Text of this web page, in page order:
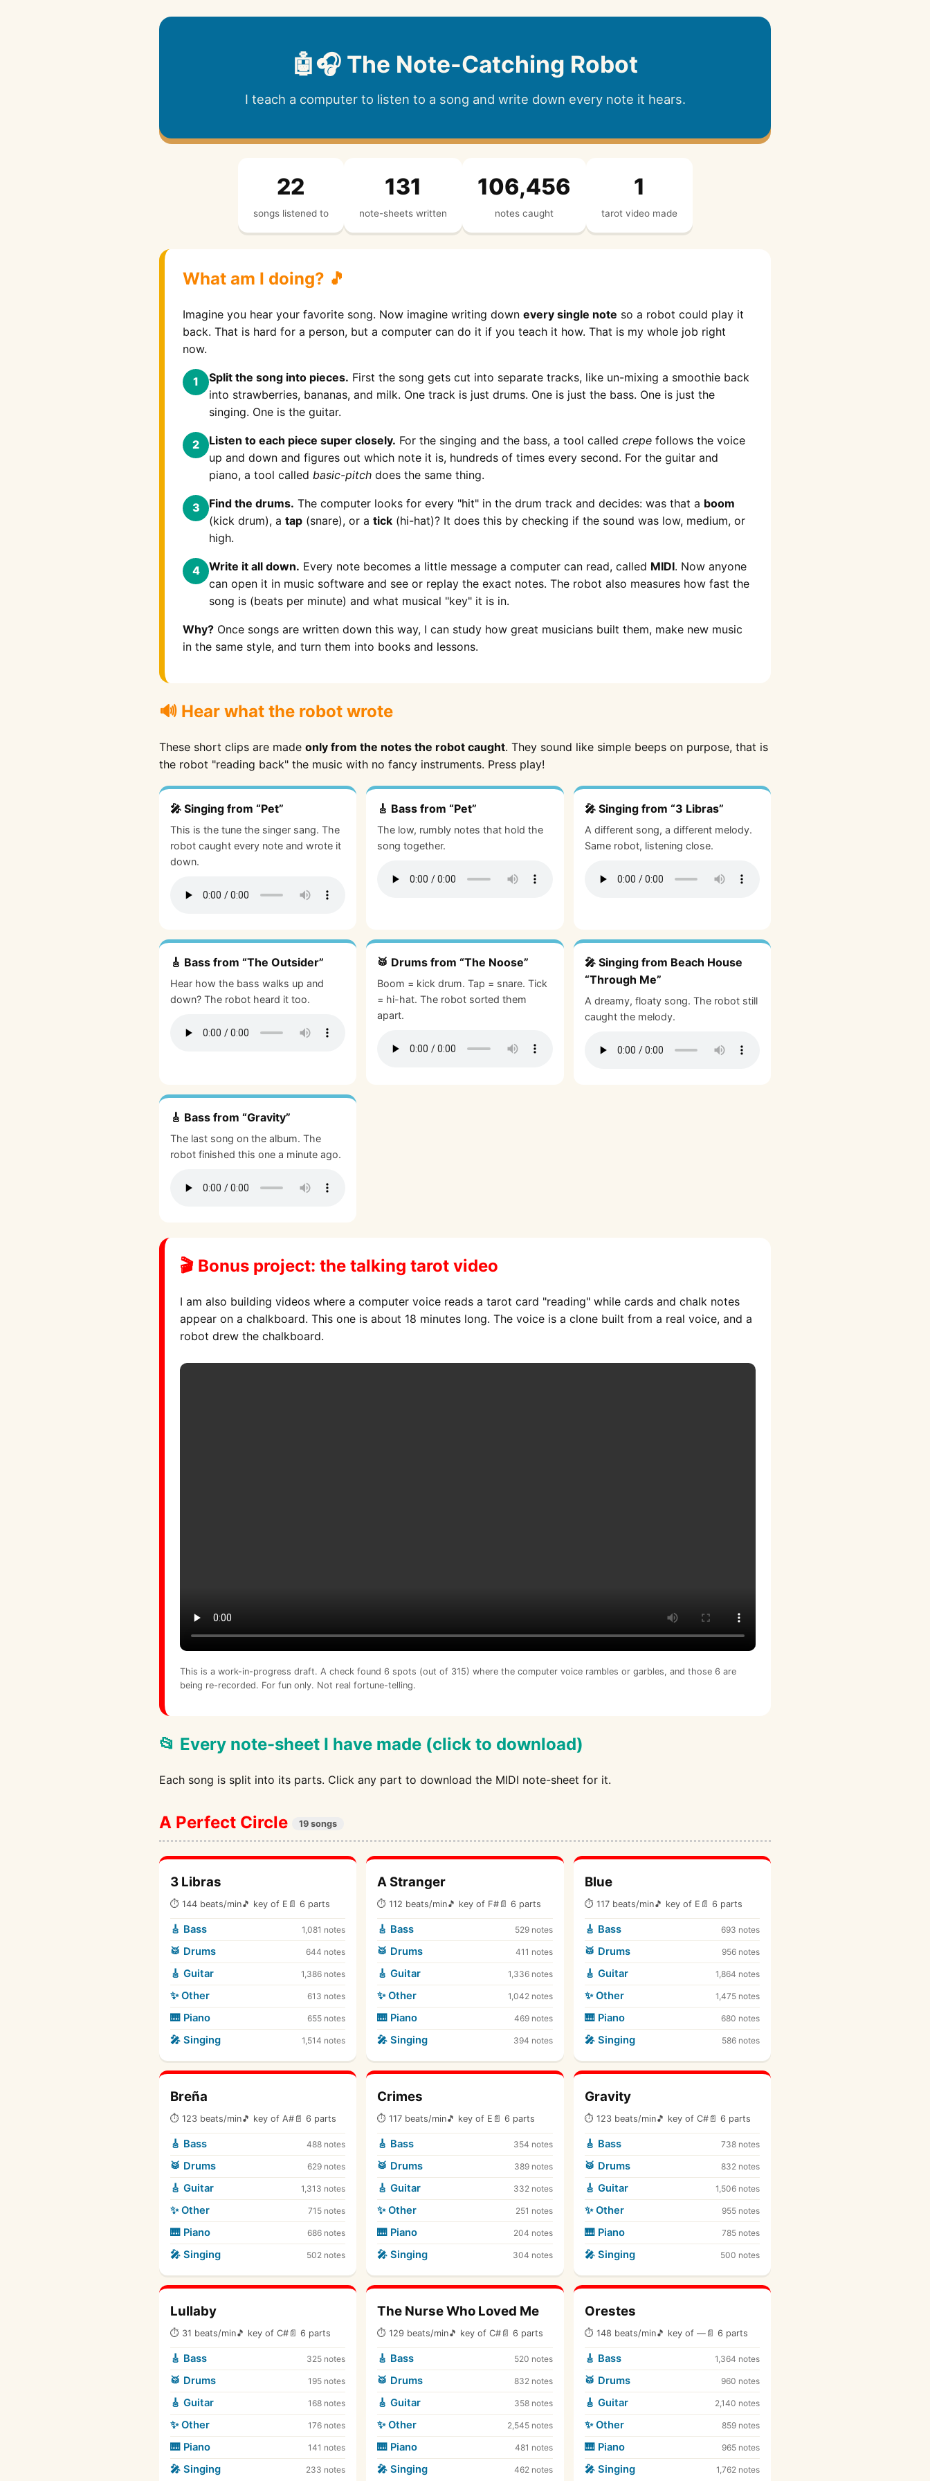
🤖🎧 The Note-Catching Robot
I teach a computer to listen to a song and write down every note it hears.
22
songs listened to
131
note-sheets written
106,456
notes caught
1
tarot video made
What am I doing? 🎵
Imagine you hear your favorite song. Now imagine writing down every single note so a robot could play it
back. That is hard for a person, but a computer can do it if you teach it how. That is my whole job right
now.
1 Split the song into pieces. First the song gets cut into separate tracks, like un-mixing a smoothie back
into strawberries, bananas, and milk. One track is just drums. One is just the bass. One is just the
singing. One is the guitar.
2 Listen to each piece super closely. For the singing and the bass, a tool called crepe follows the voice
up and down and figures out which note it is, hundreds of times every second. For the guitar and
piano, a tool called basic-pitch does the same thing.
3 Find the drums. The computer looks for every "hit" in the drum track and decides: was that a boom
(kick drum), a tap (snare), or a tick (hi-hat)? It does this by checking if the sound was low, medium, or
high.
4 Write it all down. Every note becomes a little message a computer can read, called MIDI. Now anyone
can open it in music software and see or replay the exact notes. The robot also measures how fast the
song is (beats per minute) and what musical "key" it is in.
Why? Once songs are written down this way, I can study how great musicians built them, make new music
in the same style, and turn them into books and lessons.
🔊 Hear what the robot wrote
These short clips are made only from the notes the robot caught. They sound like simple beeps on purpose, that is
the robot "reading back" the music with no fancy instruments. Press play!
🎤 Singing from “Pet”
This is the tune the singer sang. The
robot caught every note and wrote it
down.
🎸 Bass from “Pet”
The low, rumbly notes that hold the
song together.
🎤 Singing from “3 Libras”
A different song, a different melody.
Same robot, listening close.
🎸 Bass from “The Outsider”
Hear how the bass walks up and
down? The robot heard it too.
🥁 Drums from “The Noose”
Boom = kick drum. Tap = snare. Tick
= hi-hat. The robot sorted them
apart.
🎤 Singing from Beach House
“Through Me”
A dreamy, floaty song. The robot still
caught the melody.
🎸 Bass from “Gravity”
The last song on the album. The
robot finished this one a minute ago.
🎬 Bonus project: the talking tarot video
I am also building videos where a computer voice reads a tarot card "reading" while cards and chalk notes
appear on a chalkboard. This one is about 18 minutes long. The voice is a clone built from a real voice, and a
robot drew the chalkboard.
This is a work-in-progress draft. A check found 6 spots (out of 315) where the computer voice rambles or garbles, and those 6 are
being re-recorded. For fun only. Not real fortune-telling.
📂 Every note-sheet I have made (click to download)
Each song is split into its parts. Click any part to download the MIDI note-sheet for it.
A Perfect Circle 19 songs
3 Libras
⏱ 144 beats/min🎵 key of E 📄 6 parts
🎸 Bass 1,081 notes
🥁 Drums 644 notes
🎸 Guitar 1,386 notes
✨ Other 613 notes
🎹 Piano 655 notes
🎤 Singing 1,514 notes
A Stranger
⏱ 112 beats/min🎵 key of F# 📄 6 parts
🎸 Bass 529 notes
🥁 Drums 411 notes
🎸 Guitar 1,336 notes
✨ Other 1,042 notes
🎹 Piano 469 notes
🎤 Singing 394 notes
Blue
⏱ 117 beats/min🎵 key of E 📄 6 parts
🎸 Bass 693 notes
🥁 Drums 956 notes
🎸 Guitar 1,864 notes
✨ Other 1,475 notes
🎹 Piano 680 notes
🎤 Singing 586 notes
Breña
⏱ 123 beats/min🎵 key of A# 📄 6 parts
🎸 Bass 488 notes
🥁 Drums 629 notes
🎸 Guitar 1,313 notes
✨ Other 715 notes
🎹 Piano 686 notes
🎤 Singing 502 notes
Crimes
⏱ 117 beats/min🎵 key of E 📄 6 parts
🎸 Bass 354 notes
🥁 Drums 389 notes
🎸 Guitar 332 notes
✨ Other 251 notes
🎹 Piano 204 notes
🎤 Singing 304 notes
Gravity
⏱ 123 beats/min🎵 key of C#📄 6 parts
🎸 Bass 738 notes
🥁 Drums 832 notes
🎸 Guitar 1,506 notes
✨ Other 955 notes
🎹 Piano 785 notes
🎤 Singing 500 notes
Lullaby
⏱ 31 beats/min🎵 key of C# 📄 6 parts
🎸 Bass 325 notes
🥁 Drums 195 notes
🎸 Guitar 168 notes
✨ Other 176 notes
🎹 Piano 141 notes
🎤 Singing 233 notes
The Nurse Who Loved Me
⏱ 129 beats/min🎵 key of C# 📄 6 parts
🎸 Bass 520 notes
🥁 Drums 832 notes
🎸 Guitar 358 notes
✨ Other 2,545 notes
🎹 Piano 481 notes
🎤 Singing 462 notes
Orestes
⏱ 148 beats/min🎵 key of —📄 6 parts
🎸 Bass 1,364 notes
🥁 Drums 960 notes
🎸 Guitar 2,140 notes
✨ Other 859 notes
🎹 Piano 965 notes
🎤 Singing 1,762 notes